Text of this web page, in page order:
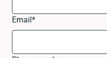
Email*